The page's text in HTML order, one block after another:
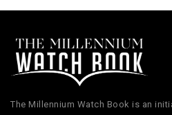
The Millennium Watch Book is an